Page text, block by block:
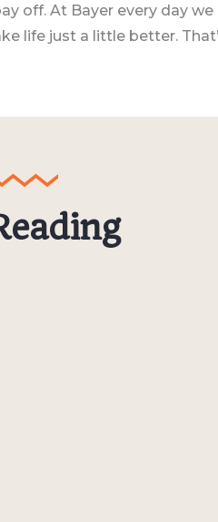
off. At Bayer every day
just a little better.